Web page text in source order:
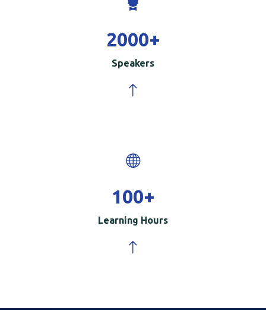
2000+
Speakers
100+
Learning Hours